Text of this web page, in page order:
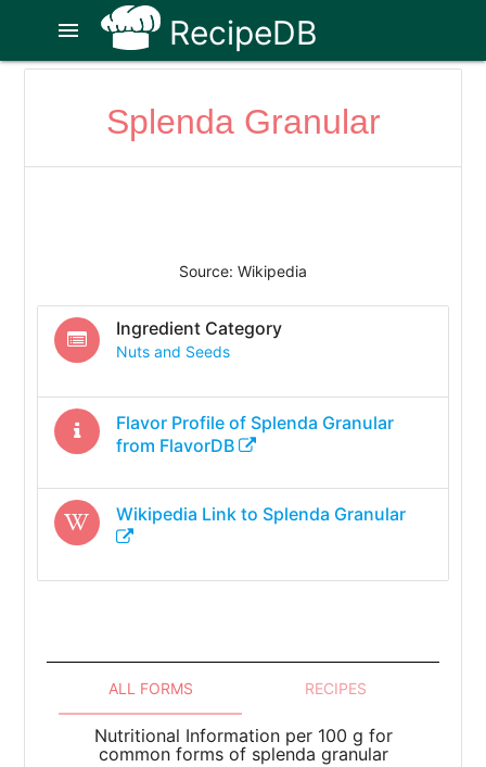
RecipeDB
menu
Splenda Granular
Source: Wikipedia
Ingredient Category
Nuts and Seeds
Flavor Profile of Splenda Granular
from FlavorDB
Wikipedia Link to Splenda Granular
ALL FORMS RECIPES
Nutritional Information per 100 g for
common forms of splenda granular